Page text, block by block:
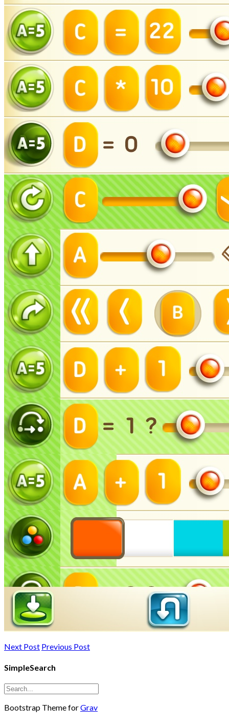
Next Post Previous Post
SimpleSearch
Bootstrap Theme forGrav